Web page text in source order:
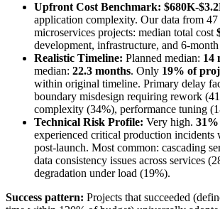
Upfront Cost Benchmark: $680K-
application complexity. Our data from
microservices projects: median total cost
development, infrastructure, and 6-
Realistic Timeline: Planned median: 14
median: 22.3 months. Only 19% of
within original timeline. Primary delay
boundary misdesign requiring rework
complexity (34%), performance tuning
Technical Risk Profile: Very high.
experienced critical production incidents
post-launch. Most common: cascading
data consistency issues across services
degradation under load (19%).
Success pattern: Projects that succeeded